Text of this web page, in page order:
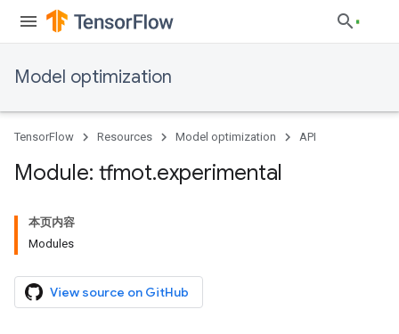
Model optimization
TensorFlow Resources Model optimization API
Module: tfmot.experimental
本页内容
Modules
View source on GitHub